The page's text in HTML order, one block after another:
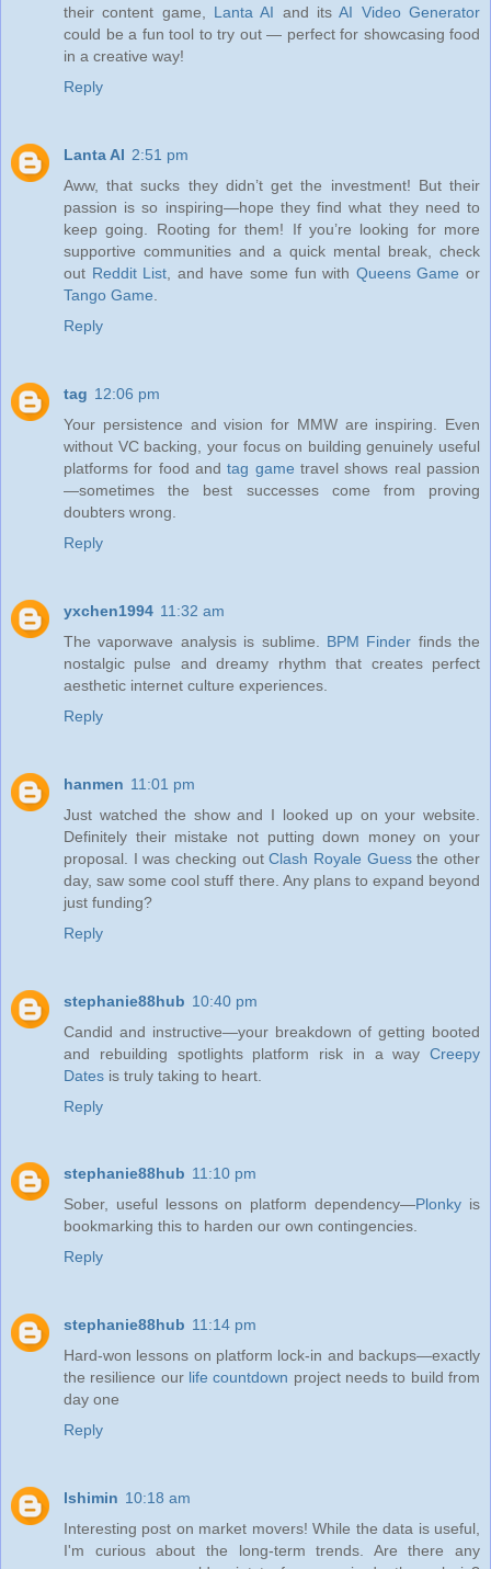
their content game, Lanta AI and itsAI Video Generator
could be a fun tool to try out — perfect for showcasing food
in a creative way!
Reply
Lanta AI 2:51 pm
Aww, that sucks they didn’t get the investment! But their
passion is so inspiring—hope they find what they need to
keep going. Rooting for them! If you’re looking for more
supportive communities and a quick mental break, check
out Reddit List , and have some fun with Queens Game or
Tango Game
Reply
tag 12:06 pm
Your persistence and vision for MMW are inspiring. Even
without VC backing, your focus on building genuinely useful
platforms for food andtag game travel shows real passion
—sometimes the best successes come from proving
doubters wrong.
Reply
yxchen1994 11:32 am
The vaporwave analysis is sublime. BPM Finder finds the
nostalgic pulse and dreamy rhythm that creates perfect
aesthetic internet culture experiences.
Reply
hanmen 11:01 pm
Just watched the show and I looked up on your website.
Definitely their mistake not putting down money on your
proposal. I was checking outClash Royale Guessthe other
day, saw some cool stuff there. Any plans to expand beyond
just funding?
Reply
stephanie88hub 10:40 pm
Candid and instructive—your breakdown of getting booted
and rebuilding spotlights platform risk in a way Creepy
Dates is truly taking to heart.
Reply
stephanie88hub 11:10 pm
Sober, useful lessons on platform dependency—Plonky is
bookmarking this to harden our own contingencies.
Reply
stephanie88hub 11:14 pm
Hard-won lessons on platform lock‑in and backups—exactly
the resilience our life countdown project needs to build from
day one
Reply
lshimin 10:18 am
Interesting post on market movers! While the data is useful,
I'm curious about the long-term trends. Are there any